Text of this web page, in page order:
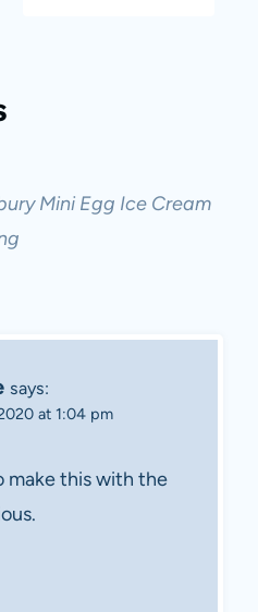
Mini Egg Ice Cream
says:
at 1:04 pm
make this with the